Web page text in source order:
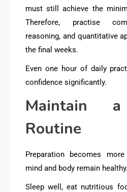
must still achieve the
Therefore, practise
reasoning, and quantitative
the final weeks.
Even one hour of daily
confidence significantly.
Maintain
Routine
Preparation becomes
mind and body remain healthy.
Sleep well, eat nutritious